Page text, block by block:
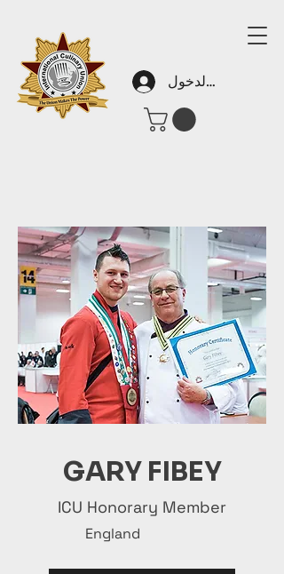
تسجيل الدخول
GARY FIBEY
ICU Honorary Member
England